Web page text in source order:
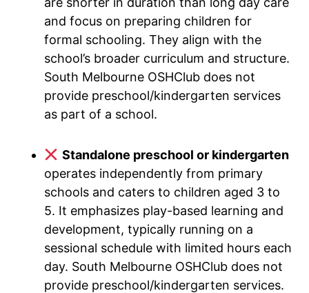
and focus on preparing children for
formal schooling. They align with the
school’s broader curriculum and structure.
South Melbourne OSHClub does not
provide preschool/kindergarten services
as part of a school.
Standalone preschool or kindergarten
operates independently from primary
schools and caters to children aged 3 to
5. It emphasizes play-based learning and
development, typically running on a
sessional schedule with limited hours each
day. South Melbourne OSHClub does not
provide preschool/kindergarten services.